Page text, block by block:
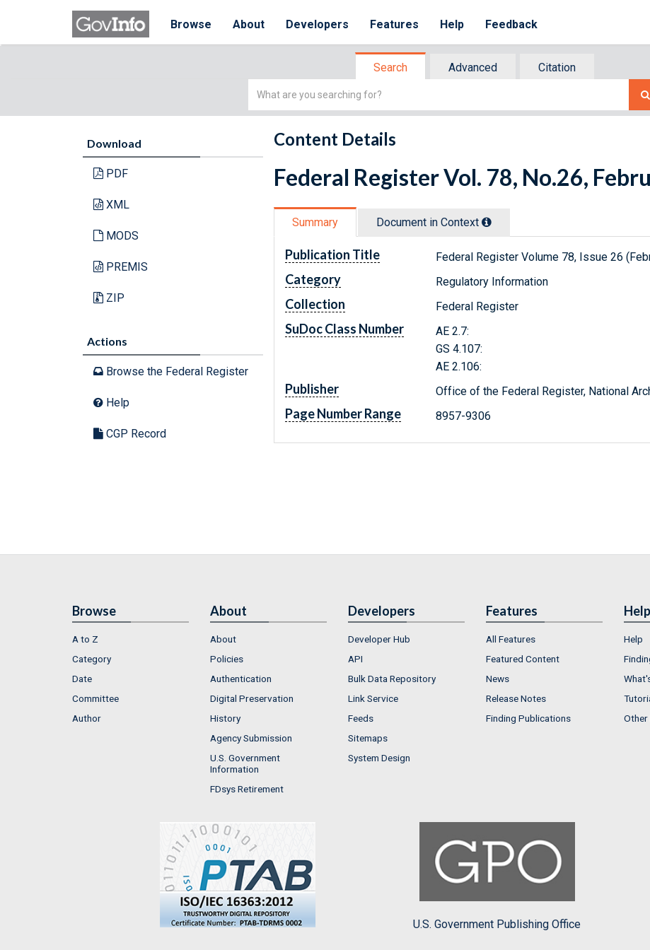
Browse About Developers Features Help Feedback
Search Advanced
Citation
Simple
Download
PDF
XML
MODS
PREMIS
ZIP
Actions
Browse the Federal Register
Help
CGP Record
Content Details
Federal Register Vol. 78, No.26,
Summary Document in Context
Publication Title Federal Register Volume 78, Issue 26
Category Regulatory Information
Collection Federal Register
SuDoc Class Number
AE 2.7:
GS 4.107:
AE 2.106:
Publisher Office of the Federal Register, National
Page Number Range 8957-9306
Browse
A to Z
Category
Date
Committee
Author
About
About
Policies
Authentication
Digital Preservation
History
Agency Submission
U.S. Government
Information
FDsys Retirement
Developers
Developer Hub
API
Bulk Data Repository
Link Service
Feeds
Sitemaps
System Design
Features
All Features
Featured Content
News
Release Notes
Finding Publications
Help
Help
Other
U.S. Government Publishing Office